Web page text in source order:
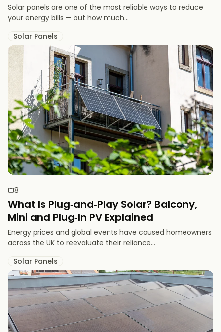
Solar panels are one of the most reliable ways to reduce
your energy bills — but how much...
Solar Panels
8
What Is Plug‑and‑Play Solar? Balcony,
Mini and Plug‑In PV Explained
Energy prices and global events have caused homeowners
across the UK to reevaluate their reliance...
Solar Panels